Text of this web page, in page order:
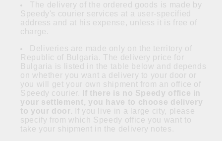
The delivery of the ordered goods is made by
Speedy's courier services at a user-specified
address and at his expense, unless it is free of
charge.
Deliveries are made only on the territory of
Republic of Bulgaria. The delivery price for
Bulgaria is listed in the table below and depends
on whether you want a delivery to your door or
you will get your own shipment from an office of
Speedy courier.
If there is no Speedy office in
your settlement, you have to choose delivery
to your door.
If you live in a large city, please
specify from which Speedy office you want to
take your shipment in the delivery notes.